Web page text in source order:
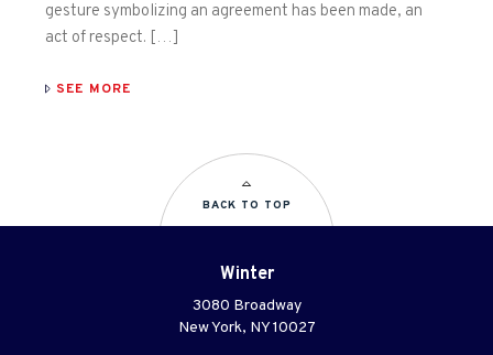
gesture symbolizing an agreement has been made, an
act of respect. […]
SEE MORE
BACK TO TOP
Winter
3080 Broadway
New York, NY 10027